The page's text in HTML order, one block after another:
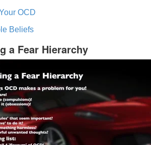
OCD
Beliefs
a Fear Hierarchy